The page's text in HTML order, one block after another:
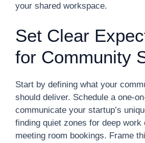
your shared workspace.
Set Clear
for Community
Start by defining what your
should deliver. Schedule a one-
communicate your startup’s
finding quiet zones for deep
meeting room bookings. Frame